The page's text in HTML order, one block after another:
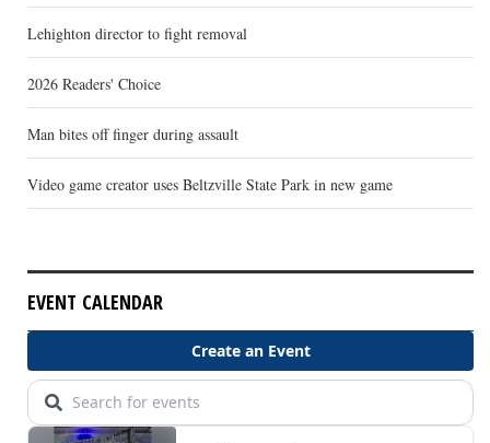
Lehighton director to fight removal
2026 Readers' Choice
Man bites off finger during assault
Video game creator uses Beltzville State Park in new game
EVENT CALENDAR